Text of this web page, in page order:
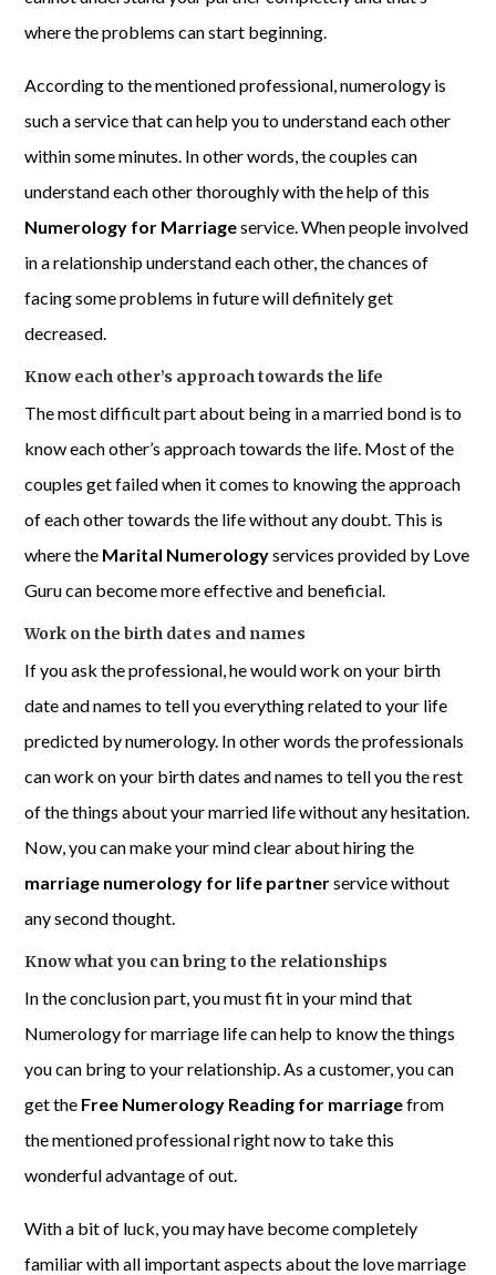
where the problems can start beginning.
According to the mentioned professional, numerology is
such a service that can help you to understand each other
within some minutes. In other words, the couples can
understand each other thoroughly with the help of this
Numerology for Marriageservice. When people involved
in a relationship understand each other, the chances of
facing some problems in future will definitely get
decreased.
Know each other’s approach towards the life
The most difficult part about being in a married bond is to
know each other’s approach towards the life. Most of the
couples get failed when it comes to knowing the approach
of each other towards the life without any doubt. This is
where the Marital Numerologyservices provided by Love
Guru can become more effective and beneficial.
Work on the birth dates and names
If you ask the professional, he would work on your birth
date and names to tell you everything related to your life
predicted by numerology. In other words the professionals
can work on your birth dates and names to tell you the rest
of the things about your married life without any hesitation.
Now, you can make your mind clear about hiring the
marriage numerology for life partnerservice without
any second thought.
Know what you can bring to the relationships
In the conclusion part, you must fit in your mind that
Numerology for marriage life can help to know the things
you can bring to your relationship. As a customer, you can
get the Free Numerology Reading for marriagefrom
the mentioned professional right now to take this
wonderful advantage of out.
With a bit of luck, you may have become completely
familiar with all important aspects about the love marriage